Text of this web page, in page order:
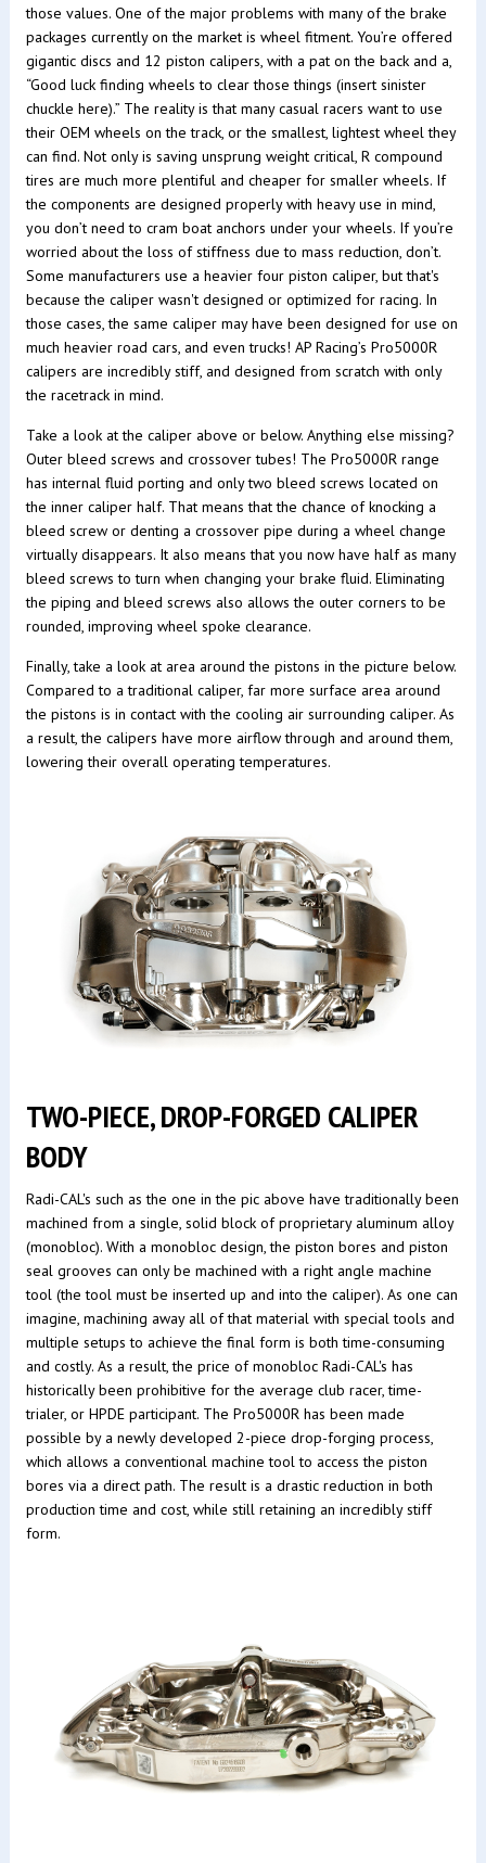
those values. One of the major problems with many of the brake
packages currently on the market is wheel fitment. You’re offered
gigantic discs and 12 piston calipers, with a pat on the back and a,
“Good luck finding wheels to clear those things (insert sinister
chuckle here).” The reality is that many casual racers want to use
their OEM wheels on the track, or the smallest, lightest wheel they
can find. Not only is saving unsprung weight critical, R compound
tires are much more plentiful and cheaper for smaller wheels. If
the components are designed properly with heavy use in mind,
you don’t need to cram boat anchors under your wheels. If you’re
worried about the loss of stiffness due to mass reduction, don’t.
Some manufacturers use a heavier four piston caliper, but that's
because the caliper wasn't designed or optimized for racing. In
those cases, the same caliper may have been designed for use on
much heavier road cars, and even trucks! AP Racing’s Pro5000R
calipers are incredibly stiff, and designed from scratch with only
the racetrack in mind.
Take a look at the caliper above or below. Anything else missing?
Outer bleed screws and crossover tubes! The Pro5000R range
has internal fluid porting and only two bleed screws located on
the inner caliper half. That means that the chance of knocking a
bleed screw or denting a crossover pipe during a wheel change
virtually disappears. It also means that you now have half as many
bleed screws to turn when changing your brake fluid. Eliminating
the piping and bleed screws also allows the outer corners to be
rounded, improving wheel spoke clearance.
Finally, take a look at area around the pistons in the picture below.
Compared to a traditional caliper, far more surface area around
the pistons is in contact with the cooling air surrounding caliper. As
a result, the calipers have more airflow through and around them,
lowering their overall operating temperatures.
TWO-PIECE, DROP-FORGED CALIPER
BODY
Radi-CAL's such as the one in the pic above have traditionally been
machined from a single, solid block of proprietary aluminum alloy
(monobloc). With a monobloc design, the piston bores and piston
seal grooves can only be machined with a right angle machine
tool (the tool must be inserted up and into the caliper). As one can
imagine, machining away all of that material with special tools and
multiple setups to achieve the final form is both time-consuming
and costly. As a result, the price of monobloc Radi-CAL's has
historically been prohibitive for the average club racer, time-
trialer, or HPDE participant. The Pro5000R has been made
possible by a newly developed 2-piece drop-forging process,
which allows a conventional machine tool to access the piston
bores via a direct path. The result is a drastic reduction in both
production time and cost, while still retaining an incredibly stiff
form.